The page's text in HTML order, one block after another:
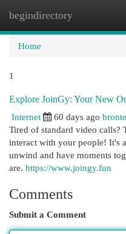
begindirectory
Home
1
Explore JoinGy: Your New
Internet
60 days ago
Tired of standard video calls?
interact with your people! It's
unwind and have moments
are. https://www.joingy.fun
Comments
Submit a Comment